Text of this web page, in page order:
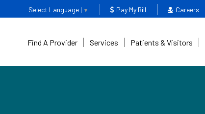
Select Language | ▼ Pay My Bill Careers
Find A Provider Services Patients & Visitors